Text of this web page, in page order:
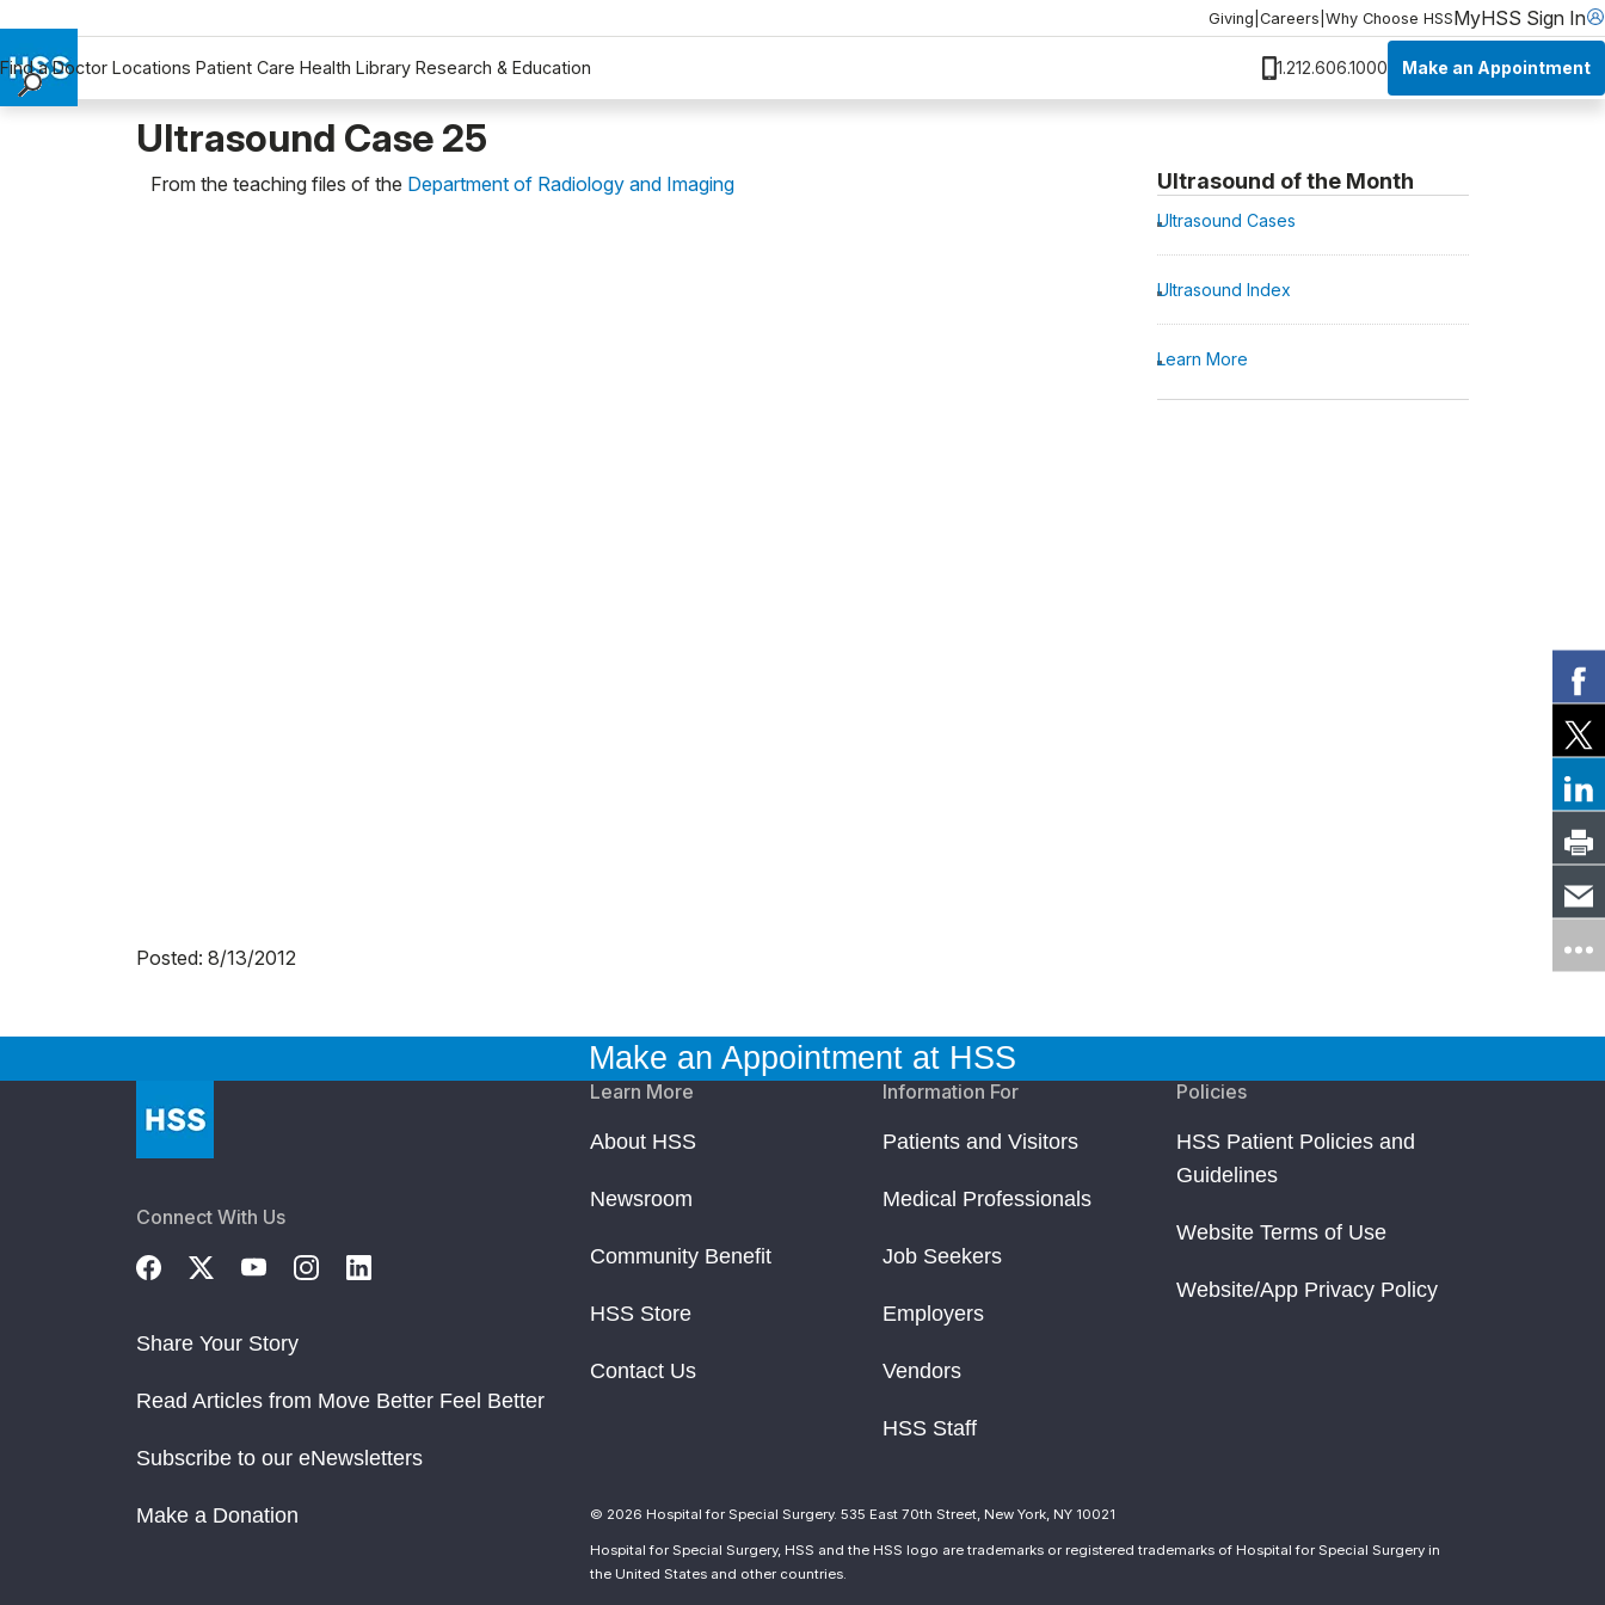
Giving Careers Why Choose HSSMyHSS Sign In
Find a Doctor Locations Patient Care Health Library Research & Education 1.212.606.1000 Make an Appointment
Ultrasound Case 25
From the teaching files of the Department of Radiology and Imaging
Posted: 8/13/2012
Ultrasound of the Month
Ultrasound Cases
Ultrasound Index
Learn More
Make an Appointment at HSS
Connect With Us
Share Your Story
Read Articles from Move Better Feel Better
Subscribe to our eNewsletters
Make a Donation
Learn More
About HSS
Newsroom
Community Benefit
HSS Store
Contact Us
Information For
Patients and Visitors
Medical Professionals
Job Seekers
Employers
Vendors
HSS Staff
Policies
HSS Patient Policies and
Guidelines
Website Terms of Use
Website/App Privacy Policy
© 2026 Hospital for Special Surgery. 535 East 70th Street, New York, NY 10021
Hospital for Special Surgery, HSS and the HSS logo are trademarks or registered trademarks of Hospital for Special Surgery in
the United States and other countries.